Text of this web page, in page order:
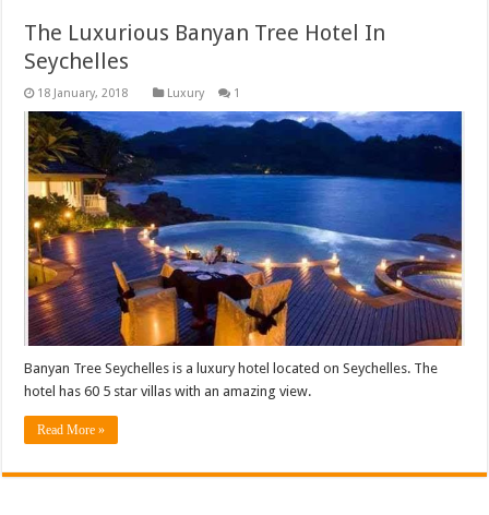
The Luxurious Banyan Tree Hotel In
Seychelles
Luxury 1
Banyan Tree Seychelles is a luxury hotel located on Seychelles. The
hotel has 60 5 star villas with an amazing view.
Read More »